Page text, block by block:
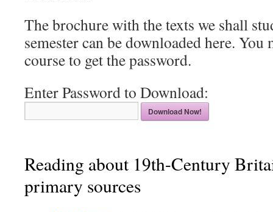
The brochure with the texts we shall
semester can be downloaded here.
course to get the password.
Enter Password to Download:
Download Now!
Reading about 19th-Century
primary sources